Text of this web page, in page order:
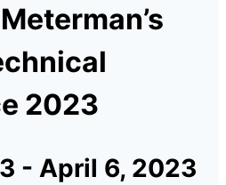
2023
- April 6, 2023